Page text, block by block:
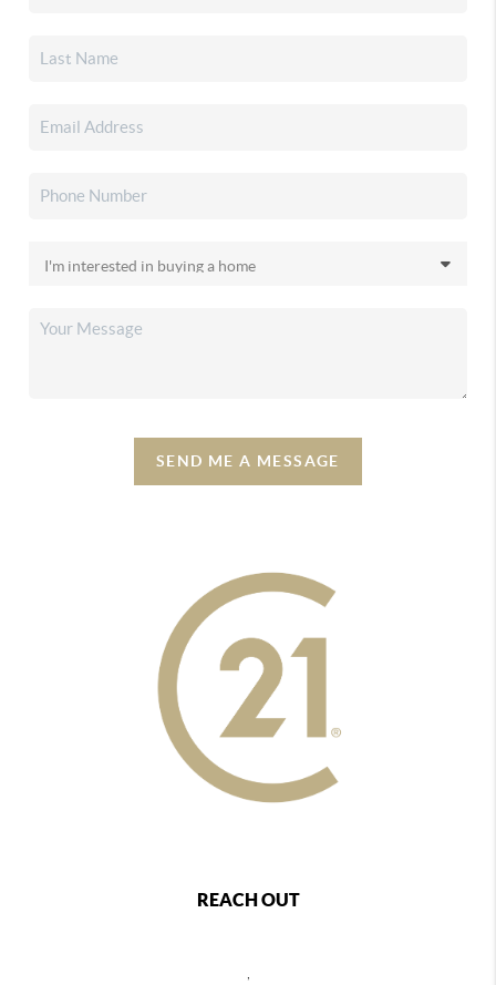
SEND ME A MESSAGE
REACH OUT